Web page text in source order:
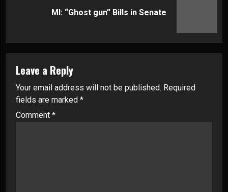
MI: “Ghost gun” Bills in Senate
Leave a Reply
Your email address will not be published. Required
fields are marked *
Comment *